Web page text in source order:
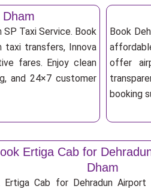
Taxi Service. Book
taxi transfers, Innova
fares. Enjoy clean
and 24×7 customer
Book
offer
booking
Ertiga Cab for
Dham
Ertiga Cab for Dehradun Airport